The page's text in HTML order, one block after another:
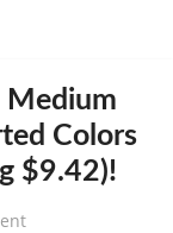
Medium
Colors
$9.42)!